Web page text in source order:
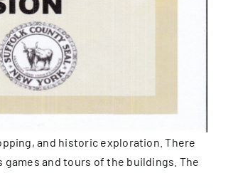
and historic exploration. There
and tours of the buildings. The